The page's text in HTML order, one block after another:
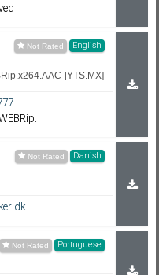
English
[YTS.MX]
Danish
Portuguese